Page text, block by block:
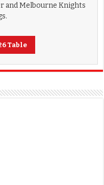
and Melbourne Knights
Table